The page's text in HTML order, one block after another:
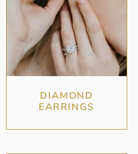
DIAMOND
EARRINGS